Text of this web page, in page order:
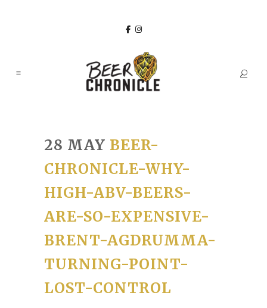
28 MAY BEER-
CHRONICLE-WHY-
HIGH-ABV-BEERS-
ARE-SO-EXPENSIVE-
BRENT-AGDRUMMA-
TURNING-POINT-
LOST-CONTROL